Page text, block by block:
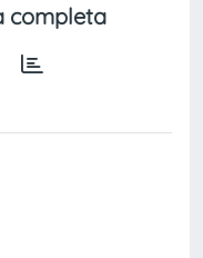
completa